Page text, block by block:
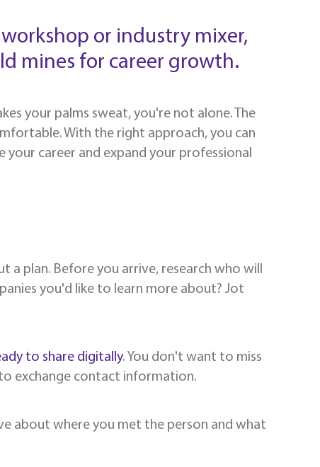
or industry mixer,
mines for career growth.
your palms sweat, you're not alone. The
With the right approach, you can
career and expand your professional
a plan. Before you arrive, research who will
you'd like to learn more about? Jot
to share digitally. You don't want to miss
exchange contact information.
about where you met the person and what